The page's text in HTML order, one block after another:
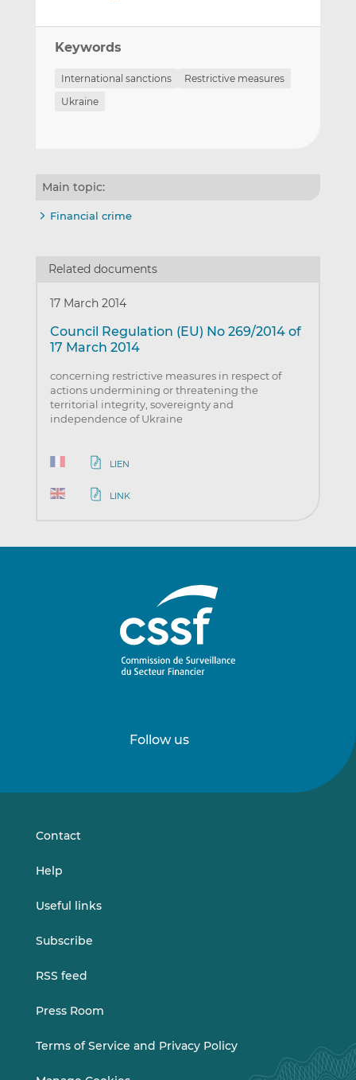
Keywords
International sanctions
Restrictive measures
Ukraine
Main topic:
Financial crime
Related documents
17 March 2014
Council Regulation (EU) No 269/2014 of
17 March 2014
concerning restrictive measures in respect of
actions undermining or threatening the
territorial integrity, sovereignty and
independence of Ukraine
LIEN
LINK
Follow us
onon
Contact
Help
Useful links
Subscribe
RSS feed
Press Room
Terms of Service and Privacy Policy